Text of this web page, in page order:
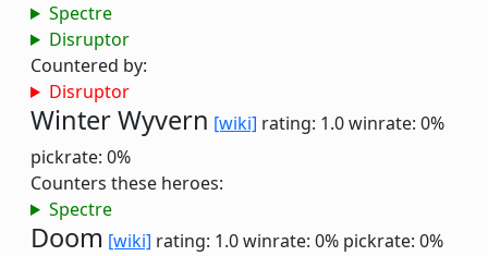
Spectre
Disruptor
Countered by:
Disruptor
Winter Wyvern [wiki] rating: 1.0winrate: 0%
pickrate: 0%
Counters these heroes:
Spectre
Doom [wiki] rating: 1.0winrate: 0% pickrate: 0%